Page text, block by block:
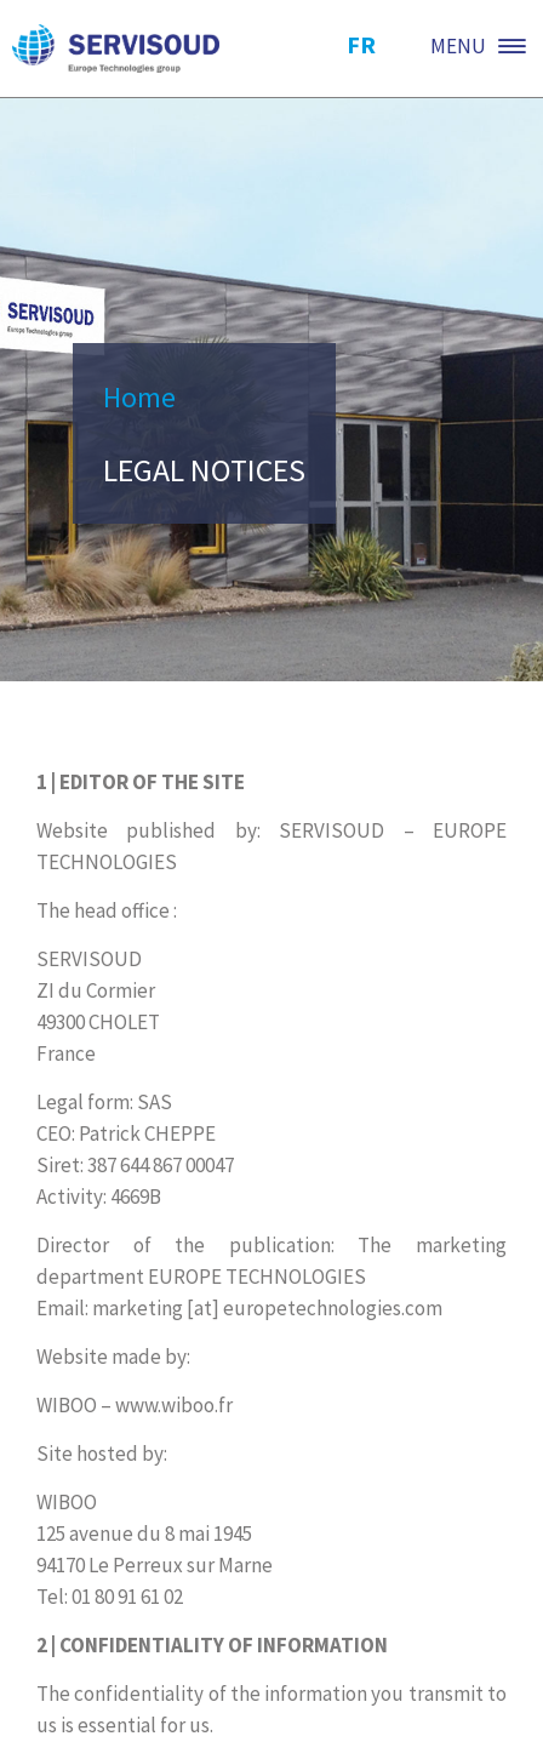
FR MENU
Home
LEGAL NOTICES
1 | EDITOR OF THE SITE
Website published by: SERVISOUD – EUROPE
TECHNOLOGIES
The head office :
SERVISOUD
ZI du Cormier
49300 CHOLET
France
Legal form: SAS
CEO: Patrick CHEPPE
Siret: 387 644 867 00047
Activity: 4669B
Director of the publication: The marketing
department EUROPE TECHNOLOGIES
Email: marketing [at] europetechnologies.com
Website made by:
WIBOO – www.wiboo.fr
Site hosted by:
WIBOO
125 avenue du 8 mai 1945
94170 Le Perreux sur Marne
Tel: 01 80 91 61 02
2 | CONFIDENTIALITY OF INFORMATION
The confidentiality of the information you transmit to
us is essential for us.